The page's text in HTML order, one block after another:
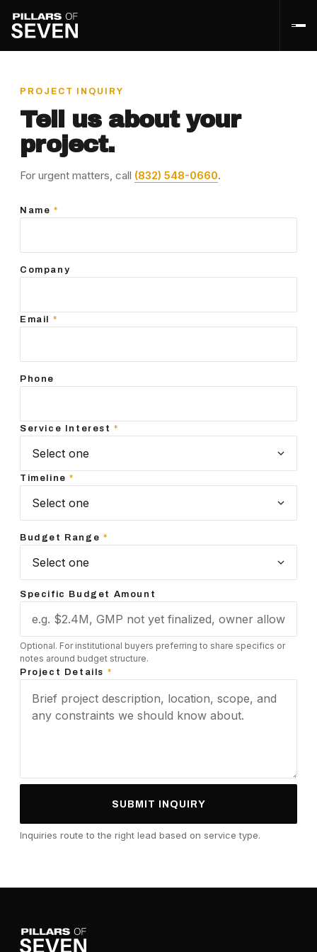
PROJECT INQUIRY
Tell us about your
project.
For urgent matters, call (832) 548-0660.
Name *
Company
Email *
Phone
Service Interest*
Timeline*
Budget Range *
Specific Budget Amount
Optional. For institutional buyers preferring to share specifics or
notes around budget structure.
Project Details *
SUBMIT INQUIRY
Inquiries route to the right lead based on service type.